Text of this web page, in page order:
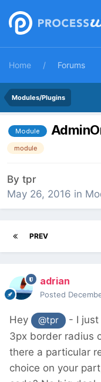
Home Forums
Modules/Plugins
Module
module
By tpr
May 26, 2016 in
PREV
adrian
Posted
Hey @tpr
- I just
3px border radius
there a particular
choice on your